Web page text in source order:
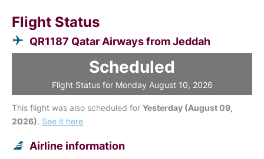
Flight Status
QR1187 Qatar Airways from Jeddah
Scheduled
Flight Status for Monday August 10, 2026
This flight was also scheduled for Yesterday (August 09,
2026). See it here
Airline information